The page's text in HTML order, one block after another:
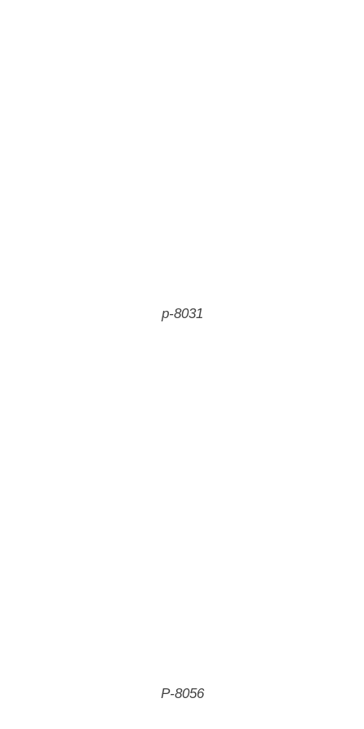
p-8031
P-8056